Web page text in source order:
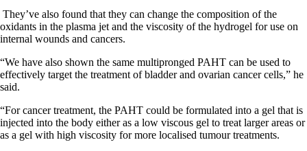
They’ve also found that they can change the composition of the
oxidants in the plasma jet and the viscosity of the hydrogel for use on
internal wounds and cancers.
“We have also shown the same multipronged PAHT can be used to
effectively target the treatment of bladder and ovarian cancer cells,” he
said.
“For cancer treatment, the PAHT could be formulated into a gel that is
injected into the body either as a low viscous gel to treat larger areas or
as a gel with high viscosity for more localised tumour treatments.